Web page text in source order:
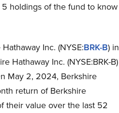
holdings of the fund to know
Inc. (NYSE:BRK-B) in
Hathaway Inc. (NYSE:BRK-B)
May 2, 2024, Berkshire
return of Berkshire
their value over the last 52